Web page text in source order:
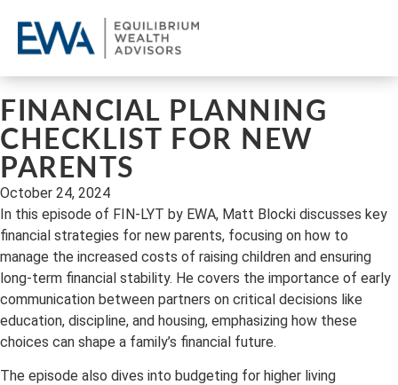
FINANCIAL PLANNING
CHECKLIST FOR NEW
PARENTS
October 24, 2024
In this episode of FIN-LYT by EWA, Matt Blocki discusses key
financial strategies for new parents, focusing on how to
manage the increased costs of raising children and ensuring
long-term financial stability. He covers the importance of early
communication between partners on critical decisions like
education, discipline, and housing, emphasizing how these
choices can shape a family’s financial future.
The episode also dives into budgeting for higher living